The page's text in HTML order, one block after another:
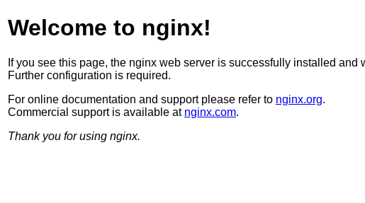
Welcome to nginx!
If you see this page, the nginx web server is successfully installed and
Further configuration is required.
For online documentation and support please refer to nginx.org.
Commercial support is available at nginx.com.
Thank you for using nginx.